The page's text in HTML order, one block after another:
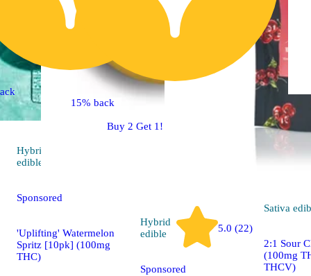
Buy 2 Get 1!
Hybrid
edible
Sponsored
'Uplifting' Watermelon
Spritz [10pk] (100mg
THC)
15% back
Hybrid
edible
5.0 (22)
Sponsored
Sativa
2:1 Sour
(100mg
THCV)